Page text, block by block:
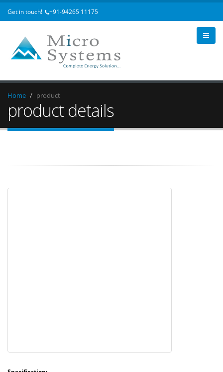
Get in touch! +91-94265 11175
Home product
product details